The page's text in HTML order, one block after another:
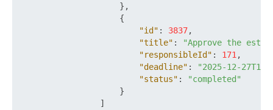
} ,
{
"id" : 3837,
"title" :
"Approve the
"responsibleId" : 171 ,
"deadline" :
"2025-12-
"status" :
"completed"
}
]